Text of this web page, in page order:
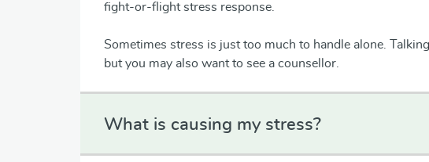
fight-or-flight stress response.
Sometimes stress is just too much to handle alone.
but you may also want to see a counsellor.
What is causing my stress?